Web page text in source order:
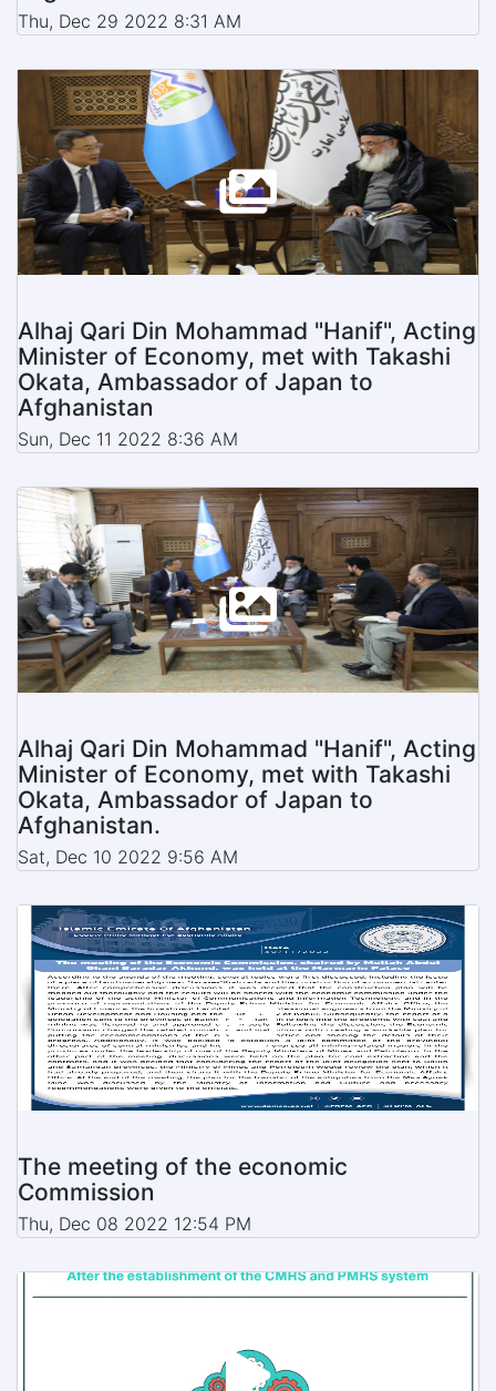
Thu, Dec 29 2022 8:31 AM
Alhaj Qari Din Mohammad "Hanif", Acting
Minister of Economy, met with Takashi
Okata, Ambassador of Japan to
Afghanistan
Sun, Dec 11 2022 8:36 AM
Alhaj Qari Din Mohammad "Hanif", Acting
Minister of Economy, met with Takashi
Okata, Ambassador of Japan to
Afghanistan.
Sat, Dec 10 2022 9:56 AM
The meeting of the economic
Commission
Thu, Dec 08 2022 12:54 PM